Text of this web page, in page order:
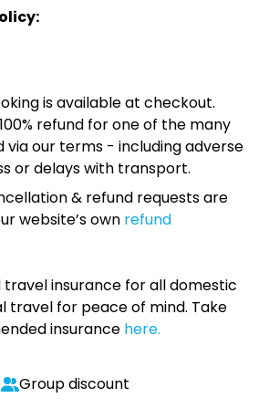
is available at checkout.
refund for one of the many
via our terms - including adverse
or delays with transport.
& refund requests are
website’s own refund
insurance for all domestic
travel for peace of mind. Take
insurance here.
Group discount